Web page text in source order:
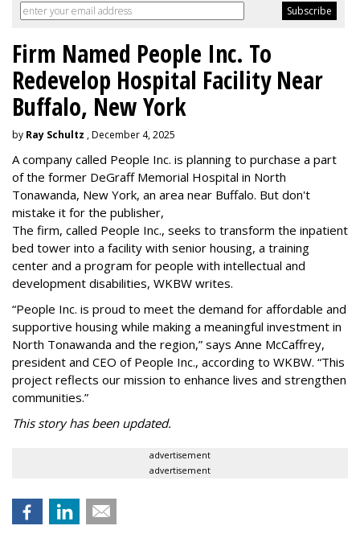
Firm Named People Inc. To
Redevelop Hospital Facility Near
Buffalo, New York
by Ray Schultz , December 4, 2025
A company called People Inc. is planning to purchase a part
of the former DeGraff Memorial Hospital in North
Tonawanda, New York, an area near Buffalo. But don't
mistake it for the publisher,
The firm, called People Inc., seeks to transform the inpatient
bed tower into a facility with senior housing, a training
center and a program for people with intellectual and
development disabilities, WKBW writes.
“People Inc. is proud to meet the demand for affordable and
supportive housing while making a meaningful investment in
North Tonawanda and the region,” says Anne McCaffrey,
president and CEO of People Inc., according to WKBW. “This
project reflects our mission to enhance lives and strengthen
communities.”
This story has been updated.
advertisement
advertisement